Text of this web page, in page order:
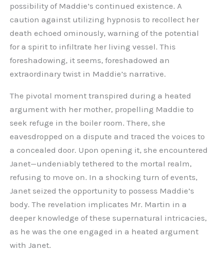
possibility of Maddie’s continued existence. A
caution against utilizing hypnosis to recollect her
death echoed ominously, warning of the potential
for a spirit to infiltrate her living vessel. This
foreshadowing, it seems, foreshadowed an
extraordinary twist in Maddie’s narrative.
The pivotal moment transpired during a heated
argument with her mother, propelling Maddie to
seek refuge in the boiler room. There, she
eavesdropped on a dispute and traced the voices to
a concealed door. Upon opening it, she encountered
Janet—undeniably tethered to the mortal realm,
refusing to move on. In a shocking turn of events,
Janet seized the opportunity to possess Maddie’s
body. The revelation implicates Mr. Martin in a
deeper knowledge of these supernatural intricacies,
as he was the one engaged in a heated argument
with Janet.